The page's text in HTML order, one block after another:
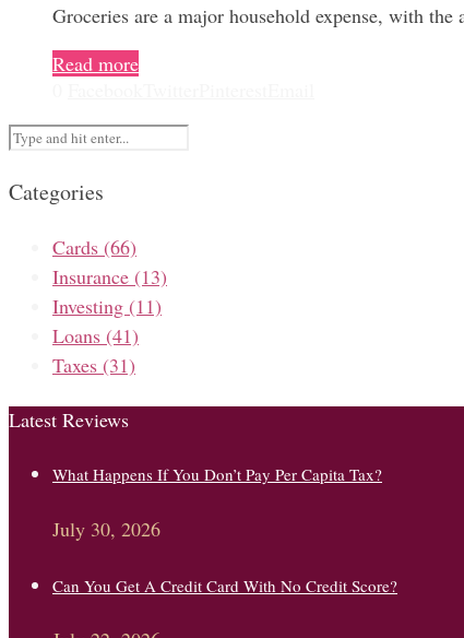
Groceries are a major household expense, with
Read more
Categories
Cards (66)
Insurance (13)
Investing (11)
Loans (41)
Taxes (31)
Latest Reviews
What Happens If You Don’t Pay Per Capita Tax?
July 30, 2026
Can You Get A Credit Card With No Credit Score?